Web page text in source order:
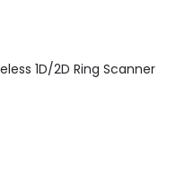
1D/2D Ring Scanner